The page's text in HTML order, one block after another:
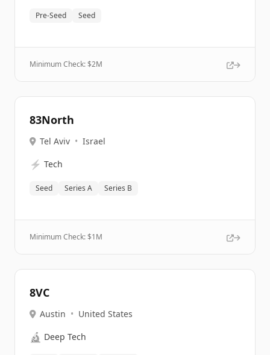
Pre-Seed Seed
Minimum Check: $2M
83North
Tel Aviv • Israel
⚡ Tech
Seed Series A Series B
Minimum Check: $1M
8VC
Austin • United States
🔬 Deep Tech